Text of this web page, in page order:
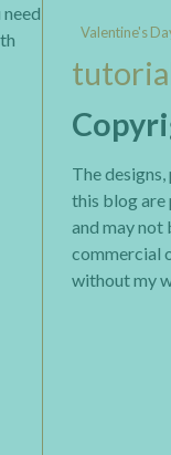
Valentine's
The
this blog are
and may not
commercial
without my